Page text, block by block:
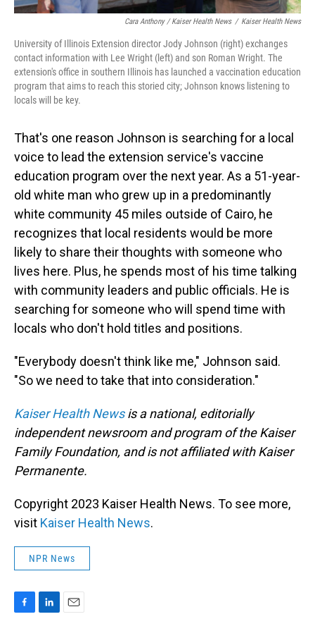
Cara Anthony / Kaiser Health News / Kaiser Health News
University of Illinois Extension director Jody Johnson (right) exchanges
contact information with Lee Wright (left) and son Roman Wright. The
extension's office in southern Illinois has launched a vaccination education
program that aims to reach this storied city; Johnson knows listening to
locals will be key.
That's one reason Johnson is searching for a local
voice to lead the extension service's vaccine
education program over the next year. As a 51-year-
old white man who grew up in a predominantly
white community 45 miles outside of Cairo, he
recognizes that local residents would be more
likely to share their thoughts with someone who
lives here. Plus, he spends most of his time talking
with community leaders and public officials. He is
searching for someone who will spend time with
locals who don't hold titles and positions.
"Everybody doesn't think like me," Johnson said.
"So we need to take that into consideration."
Kaiser Health Newsis a national, editorially
independent newsroom and program of the Kaiser
Family Foundation, and is not affiliated with Kaiser
Permanente.
Copyright 2023 Kaiser Health News. To see more,
visit Kaiser Health News.
NPR News